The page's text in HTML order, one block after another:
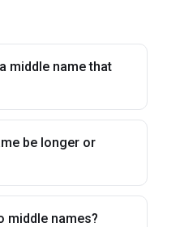
middle name that
be longer or
middle names?